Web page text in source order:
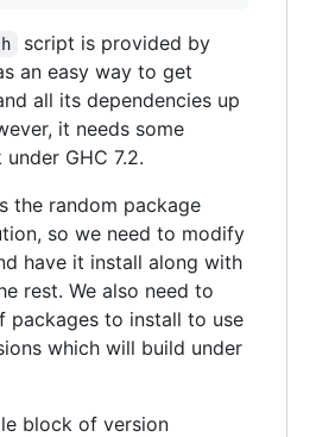
script is provided by
an easy way to get
all its dependencies up
it needs some
GHC 7.2.
the random package
so we need to modify
have it install along with
rest. We also need to
packages to install to use
which will build under
block of version